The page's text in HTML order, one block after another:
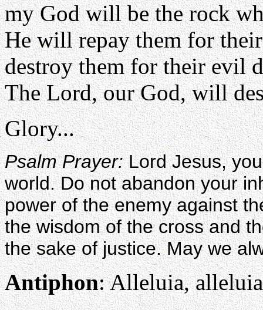
my God will be the rock
He will repay them for
destroy them for their evil
The Lord, our God, will
Glory...
Psalm Prayer:Lord Jesus,
world. Do not abandon your
power of the enemy against
the wisdom of the cross and
the sake of justice. May we
Antiphon: Alleluia,